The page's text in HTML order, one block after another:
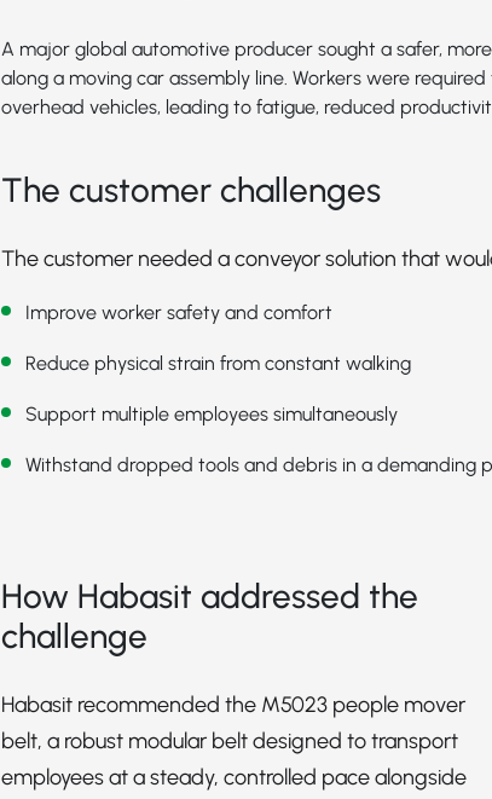
A major global automotive producer sought a safer,
along a moving car assembly line. Workers were
overhead vehicles, leading to fatigue, reduced
The customer challenges
The customer needed a conveyor solution that
Improve worker safety and comfort
Reduce physical strain from constant walking
Support multiple employees simultaneously
Withstand dropped tools and debris in a demanding
How Habasit addressed the
challenge
Habasit recommended the M5023 people mover
belt, a robust modular belt designed to transport
employees at a steady, controlled pace alongside